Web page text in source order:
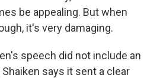
be appealing. But when
it's very damaging.
speech did not include an
says it sent a clear